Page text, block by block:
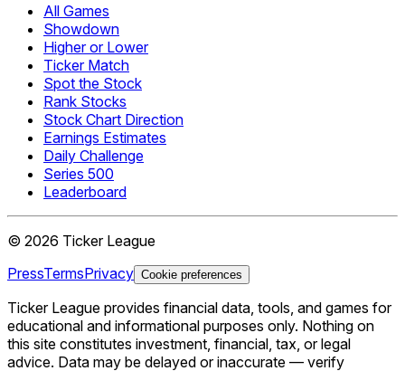
All Games
Showdown
Higher or Lower
Ticker Match
Spot the Stock
Rank Stocks
Stock Chart Direction
Earnings Estimates
Daily Challenge
Series 500
Leaderboard
© 2026 Ticker League
PressTermsPrivacy Cookie preferences
Ticker League provides financial data, tools, and games for
educational and informational purposes only. Nothing on
this site constitutes investment, financial, tax, or legal
advice. Data may be delayed or inaccurate — verify